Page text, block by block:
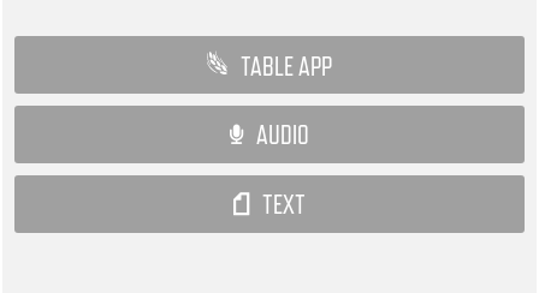
TABLE APP
AUDIO
TEXT